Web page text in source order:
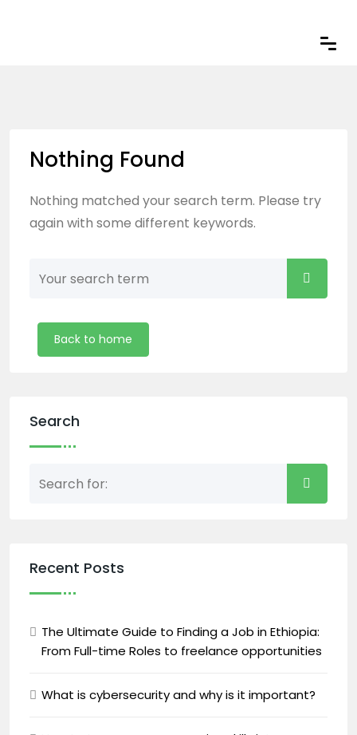
Nothing Found
Nothing matched your search term. Please try
again with some different keywords.
Back to home
Search
Recent Posts
The Ultimate Guide to Finding a Job in Ethiopia:
From Full-time Roles to freelance opportunities
What is cybersecurity and why is it important?